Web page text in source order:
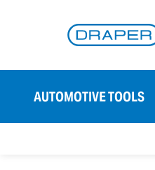
AUTOMOTIVE TOOLS